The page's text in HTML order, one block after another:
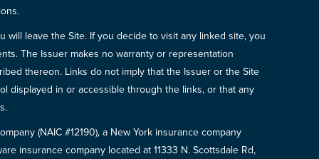
leave the Site. If you decide to visit any linked site, you
The Issuer makes no warranty or representation
thereon. Links do not imply that the Issuer or the Site
displayed in or accessible through the links, or that any
(NAIC #12190), a New York insurance company
insurance company located at 11333 N. Scottsdale Rd,